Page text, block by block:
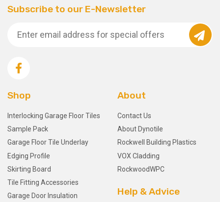
Subscribe to our E-Newsletter
Shop
Interlocking Garage Floor Tiles
Sample Pack
Garage Floor Tile Underlay
Edging Profile
Skirting Board
Tile Fitting Accessories
Garage Door Insulation
About
Contact Us
About Dynotile
Rockwell Building Plastics
VOX Cladding
RockwoodWPC
Help & Advice